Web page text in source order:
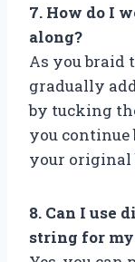
7. How do I
along?
As you braid
gradually
by tucking
you
your original
8. Can I use
string for